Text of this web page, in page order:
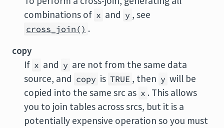
combinations of x and y , see
cross_join() .
copy
If x and y are not from the same data
source, and copy is TRUE , then y will be
copied into the same src as x . This allows
you to join tables across srcs, but it is a
potentially expensive operation so you must